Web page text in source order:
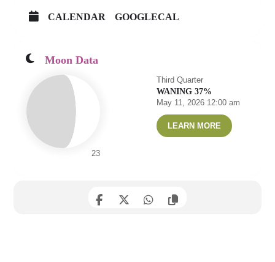
CALENDAR GOOGLECAL
Moon Data
23
Third Quarter
WANING 37%
May 11, 2026 12:00 am
LEARN MORE